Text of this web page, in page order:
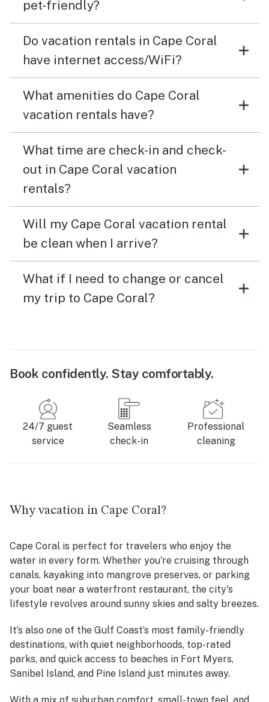
pet-friendly?
Do vacation rentals in Cape Coral
have internet access/WiFi?
What amenities do Cape Coral
vacation rentals have?
What time are check-in and check-
out in Cape Coral vacation
rentals?
Will my Cape Coral vacation rental
be clean when I arrive?
What if I need to change or cancel
my trip to Cape Coral?
Book confidently. Stay comfortably.
24/7 guest
service
Seamless
check-in
Professional
cleaning
Why vacation in Cape Coral?
Cape Coral is perfect for travelers who enjoy the
water in every form. Whether you're cruising through
canals, kayaking into mangrove preserves, or parking
your boat near a waterfront restaurant, the city's
lifestyle revolves around sunny skies and salty breezes.
It’s also one of the Gulf Coast’s most family-friendly
destinations, with quiet neighborhoods, top-rated
parks, and quick access to beaches in Fort Myers,
Sanibel Island, and Pine Island just minutes away.